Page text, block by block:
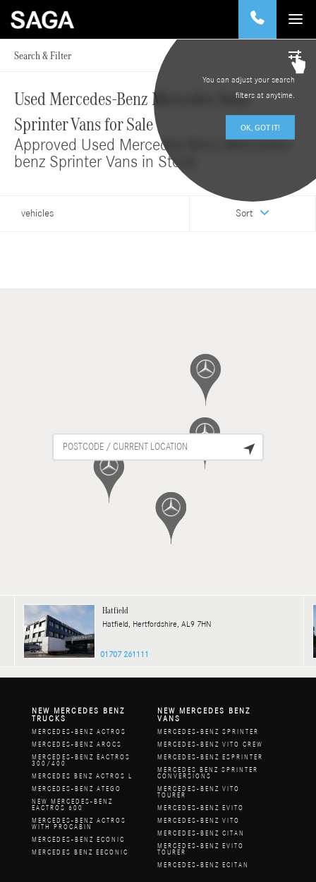
Search & Filter
You can adjust your search
filters at anytime.
OK, GOT IT!
Used Mercedes-Benz Mercedes-benz
Sprinter Vans for Sale
Approved Used Mercedes-Benz Mercedes-
benz Sprinter Vans in Stock
vehicles Sort
Hatfield
Hatfield, Hertfordshire, AL9 7HN
01707 261111
NEW MERCEDES BENZ
TRUCKS
MERCEDES-BENZ ACTROS
MERCEDES-BENZ AROCS
MERCEDES-BENZ EACTROS
300/400
MERCEDES BENZ ACTROS L
MERCEDES-BENZ ATEGO
NEW MERCEDES-BENZ
EACTROS 600
MERCEDES-BENZ ACTROS
WITH PROCABIN
MERCEDES-BENZ ECONIC
MERCEDES BENZ EECONIC
NEW MERCEDES BENZ
VANS
MERCEDES-BENZ SPRINTER
MERCEDES-BENZ VITO CREW
MERCEDES-BENZ ESPRINTER
MERCEDES BENZ SPRINTER
CONVERSIONS
MERCEDES-BENZ VITO
TOURER
MERCEDES-BENZ EVITO
MERCEDES-BENZ VITO
MERCEDES-BENZ CITAN
MERCEDES-BENZ EVITO
TOURER
MERCEDES-BENZ ECITAN